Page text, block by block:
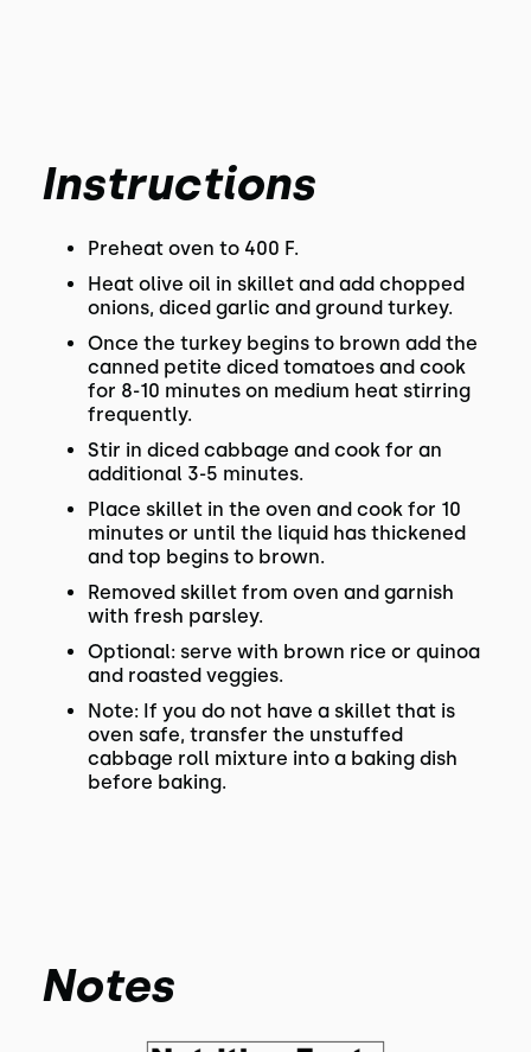
Instructions
Preheat oven to 400 F.
Heat olive oil in skillet and add chopped
onions, diced garlic and ground turkey.
Once the turkey begins to brown add the
canned petite diced tomatoes and cook
for 8-10 minutes on medium heat stirring
frequently.
Stir in diced cabbage and cook for an
additional 3-5 minutes.
Place skillet in the oven and cook for 10
minutes or until the liquid has thickened
and top begins to brown.
Removed skillet from oven and garnish
with fresh parsley.
Optional: serve with brown rice or quinoa
and roasted veggies.
Note: If you do not have a skillet that is
oven safe, transfer the unstuffed
cabbage roll mixture into a baking dish
before baking.
Notes